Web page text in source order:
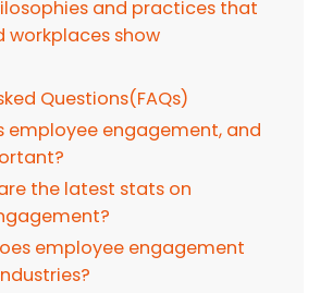
and practices that
workplaces show
Questions(FAQs)
employee engagement, and
the latest stats on
employee engagement